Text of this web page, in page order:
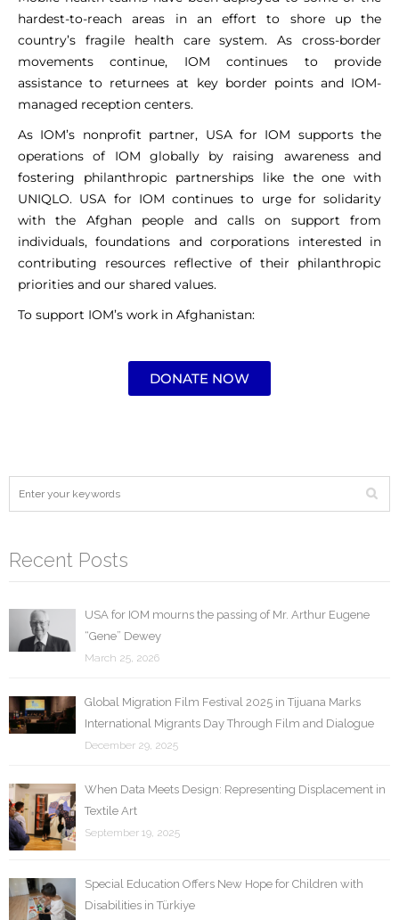
hardest-to-reach areas in an effort to shore up the
country’s fragile health care system. As cross-border
movements continue, IOM continues to provide
assistance to returnees at key border points and IOM-
managed reception centers.
As IOM’s nonprofit partner, USA for IOM supports the
operations of IOM globally by raising awareness and
fostering philanthropic partnerships like the one with
UNIQLO. USA for IOM continues to urge for solidarity
with the Afghan people and calls on support from
individuals, foundations and corporations interested in
contributing resources reflective of their philanthropic
priorities and our shared values.
To support IOM’s work in Afghanistan:
DONATE NOW
Recent Posts
USA for IOM mourns the passing of Mr. Arthur Eugene
“Gene” Dewey
March 25, 2026
Global Migration Film Festival 2025 in Tijuana Marks
International Migrants Day Through Film and Dialogue
December 29, 2025
When Data Meets Design: Representing Displacement in
Textile Art
September 19, 2025
Special Education Offers New Hope for Children with
Disabilities in Türkiye